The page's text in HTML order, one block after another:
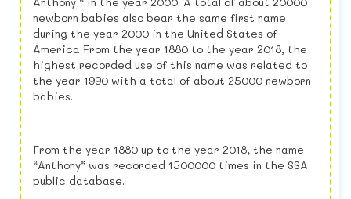
newborn babies also bear the same first name
during the year 2000 in the United States of
America From the year 1880 to the year 2018, the
highest recorded use of this name was related to
the year 1990 with a total of about 25000 newborn
babies.
From the year 1880 up to the year 2018, the name
“Anthony” was recorded 1500000 times in the SSA
public database.